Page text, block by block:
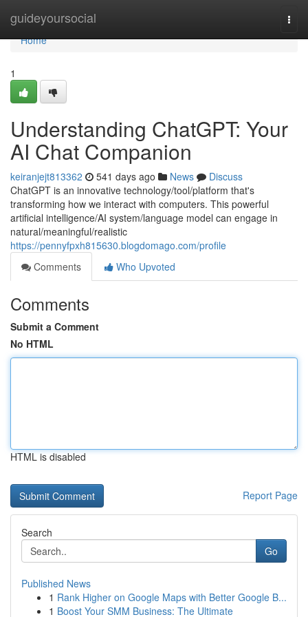
guideyoursocial
Home
Home
1
Understanding ChatGPT: Your
AI Chat Companion
keiranjejt813362 541 days ago News
Discuss
ChatGPT is an innovative technology/tool/platform that's
transforming how we interact with computers. This powerful
artificial intelligence/AI system/language model can engage in
natural/meaningful/realistic
https://pennyfpxh815630.blogdomago.com/profile
Comments
Who Upvoted
Comments
Submit a Comment
No HTML
HTML is disabled
Report Page
Search
Go
Published News
1 Rank Higher on Google Maps with Better Google B...
1 Boost Your SMM Business: The Ultimate